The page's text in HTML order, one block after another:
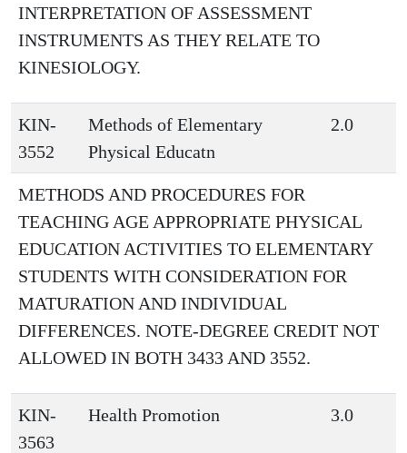
INTERPRETATION OF ASSESSMENT
INSTRUMENTS AS THEY RELATE TO
KINESIOLOGY.
KIN-
3552
Methods of Elementary
Physical Educatn
2.0
METHODS AND PROCEDURES FOR
TEACHING AGE APPROPRIATE PHYSICAL
EDUCATION ACTIVITIES TO ELEMENTARY
STUDENTS WITH CONSIDERATION FOR
MATURATION AND INDIVIDUAL
DIFFERENCES. NOTE-DEGREE CREDIT NOT
ALLOWED IN BOTH 3433 AND 3552.
KIN-
3563
Health Promotion 3.0